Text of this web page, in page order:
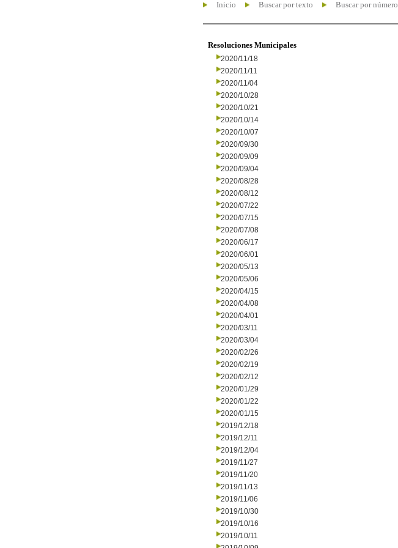
Inicio Buscar por texto Buscar por número
Resoluciones Municipales
2020/11/18
2020/11/11
2020/11/04
2020/10/28
2020/10/21
2020/10/14
2020/10/07
2020/09/30
2020/09/09
2020/09/04
2020/08/28
2020/08/12
2020/07/22
2020/07/15
2020/07/08
2020/06/17
2020/06/01
2020/05/13
2020/05/06
2020/04/15
2020/04/08
2020/04/01
2020/03/11
2020/03/04
2020/02/26
2020/02/19
2020/02/12
2020/01/29
2020/01/22
2020/01/15
2019/12/18
2019/12/11
2019/12/04
2019/11/27
2019/11/20
2019/11/13
2019/11/06
2019/10/30
2019/10/16
2019/10/11